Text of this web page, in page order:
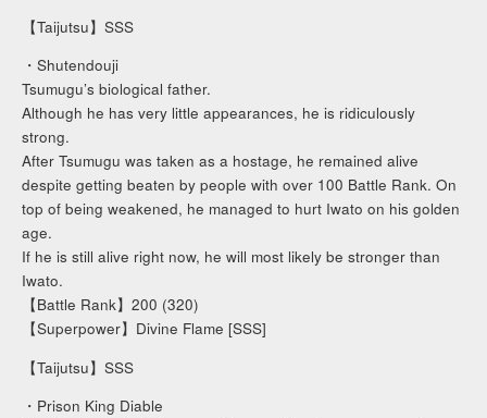
【Taijutsu】SSS
・Shutendouji
Tsumugu’s biological father.
Although he has very little appearances, he is ridiculously
strong.
After Tsumugu was taken as a hostage, he remained alive
despite getting beaten by people with over 100 Battle Rank. On
top of being weakened, he managed to hurt Iwato on his golden
age.
If he is still alive right now, he will most likely be stronger than
Iwato.
【Battle Rank】200 (320)
【Superpower】Divine Flame [SSS]
【Taijutsu】SSS
・Prison King Diable